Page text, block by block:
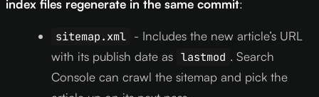
index files regenerate in the same commit:
sitemap.xml - Includes the new article’s URL
with its publish date as lastmod . Search
Console can crawl the sitemap and pick the